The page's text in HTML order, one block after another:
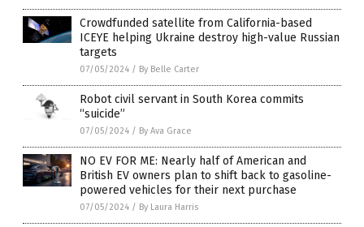
Crowdfunded satellite from California-based
ICEYE helping Ukraine destroy high-value Russian
targets
07/05/2024 / By Belle Carter
Robot civil servant in South Korea commits
“suicide”
07/05/2024 / By Ava Grace
NO EV FOR ME: Nearly half of American and
British EV owners plan to shift back to gasoline-
powered vehicles for their next purchase
07/05/2024 / By Laura Harris